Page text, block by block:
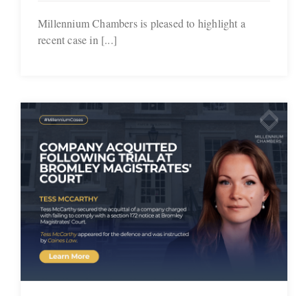
Millennium Chambers is pleased to highlight a
recent case in [...]